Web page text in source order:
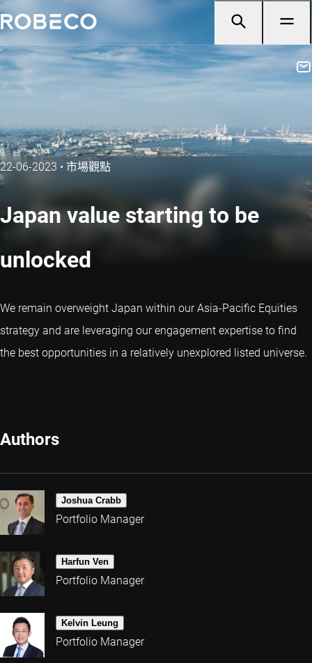
22-06-2023 • 市場觀點
Japan value starting to be
unlocked
We remain overweight Japan within our Asia-Pacific Equities
strategy and are leveraging our engagement expertise to find
the best opportunities in a relatively unexplored listed universe.
Authors
Joshua Crabb
Portfolio Manager
Harfun Ven
Portfolio Manager
Kelvin Leung
Portfolio Manager